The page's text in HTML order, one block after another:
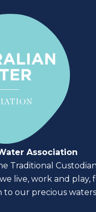
Association
Traditional
live, work and play,
our precious